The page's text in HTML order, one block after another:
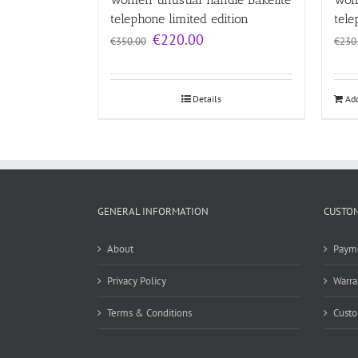
telephone limited edition
€350.00 Original
€350.00.
€220.00
€220.00.
Details
€
GENERAL INFORMATION
About
Privacy Policy
Terms & Conditions